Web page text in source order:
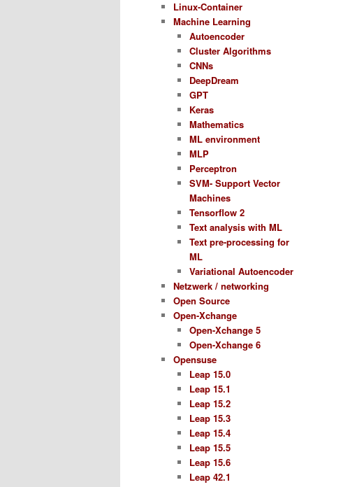
Linux-Container
Machine Learning
Autoencoder
Cluster Algorithms
CNNs
DeepDream
GPT
Keras
Mathematics
ML environment
MLP
Perceptron
SVM- Support Vector
Machines
Tensorflow 2
Text analysis with ML
Text pre-processing for
ML
Variational Autoencoder
Netzwerk / networking
Open Source
Open-Xchange
Open-Xchange 5
Open-Xchange 6
Opensuse
Leap 15.0
Leap 15.1
Leap 15.2
Leap 15.3
Leap 15.4
Leap 15.5
Leap 15.6
Leap 42.1